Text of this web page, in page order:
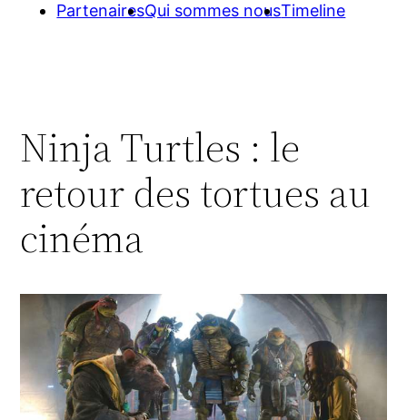
PartenairesQui sommes nousTimeline
Ninja Turtles : le
retour des tortues au
cinéma